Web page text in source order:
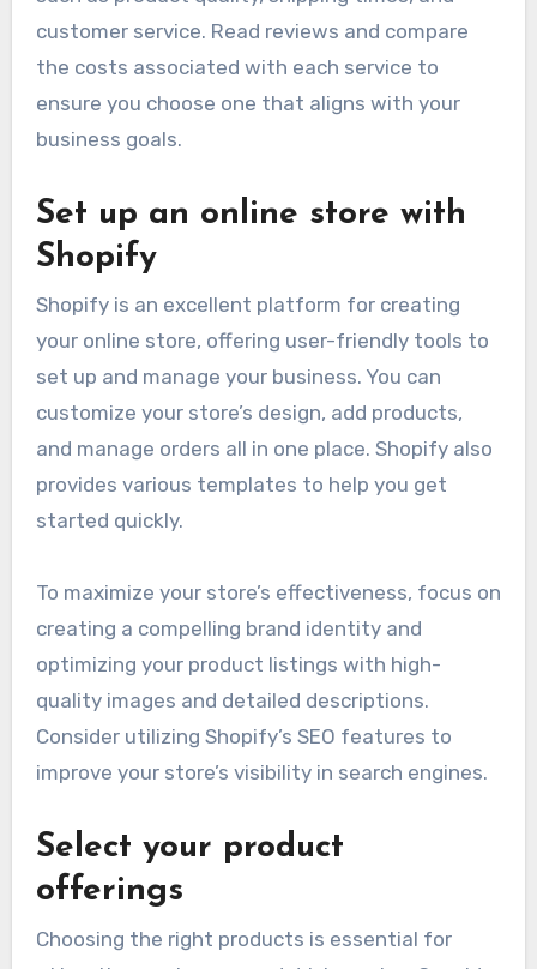
customer service. Read reviews and compare
the costs associated with each service to
ensure you choose one that aligns with your
business goals.
Set up an online store with
Shopify
Shopify is an excellent platform for creating
your online store, offering user-friendly tools to
set up and manage your business. You can
customize your store’s design, add products,
and manage orders all in one place. Shopify also
provides various templates to help you get
started quickly.
To maximize your store’s effectiveness, focus on
creating a compelling brand identity and
optimizing your product listings with high-
quality images and detailed descriptions.
Consider utilizing Shopify’s SEO features to
improve your store’s visibility in search engines.
Select your product
offerings
Choosing the right products is essential for